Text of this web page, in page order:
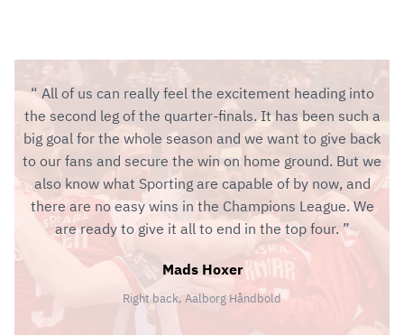
All of us can really feel the excitement heading into
the second leg of the quarter-finals. It has been such a
big goal for the whole season and we want to give back
to our fans and secure the win on home ground. But we
also know what Sporting are capable of by now, and
there are no easy wins in the Champions League. We
are ready to give it all to end in the top four.
Mads Hoxer
Right back, Aalborg Håndbold